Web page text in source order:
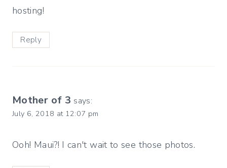
hosting!
Reply
Mother of 3 says:
July 6, 2018 at 12:07 pm
Ooh! Maui?! I can't wait to see those photos.